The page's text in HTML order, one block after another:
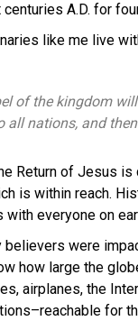
A.D. for
like me live
of the kingdom
all nations, and
Return of Jesus
is within reach.
everyone on
believers were
how large the
airplanes, the
for